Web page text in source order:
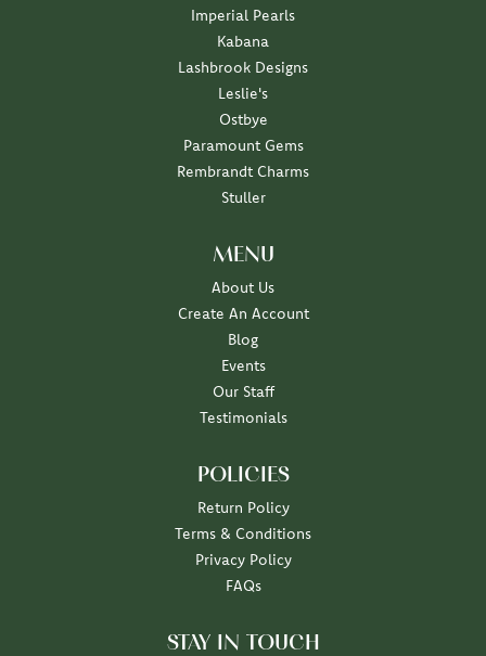
Imperial Pearls
Kabana
Lashbrook Designs
Leslie's
Ostbye
Paramount Gems
Rembrandt Charms
Stuller
MENU
About Us
Create An Account
Blog
Events
Our Staff
Testimonials
POLICIES
Return Policy
Terms & Conditions
Privacy Policy
FAQs
STAY IN TOUCH